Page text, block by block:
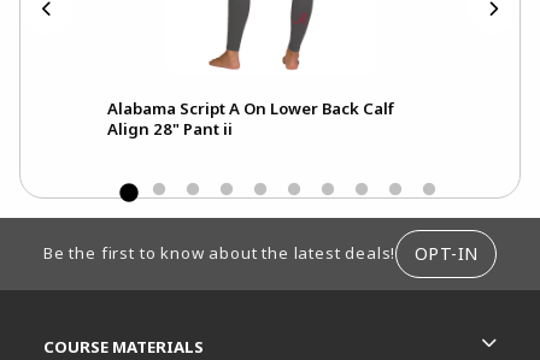
Alabama Script A On Lower Back Calf
Align 28" Pant ii
Be the first to know about the latest deals! OPT-IN
COURSE MATERIALS